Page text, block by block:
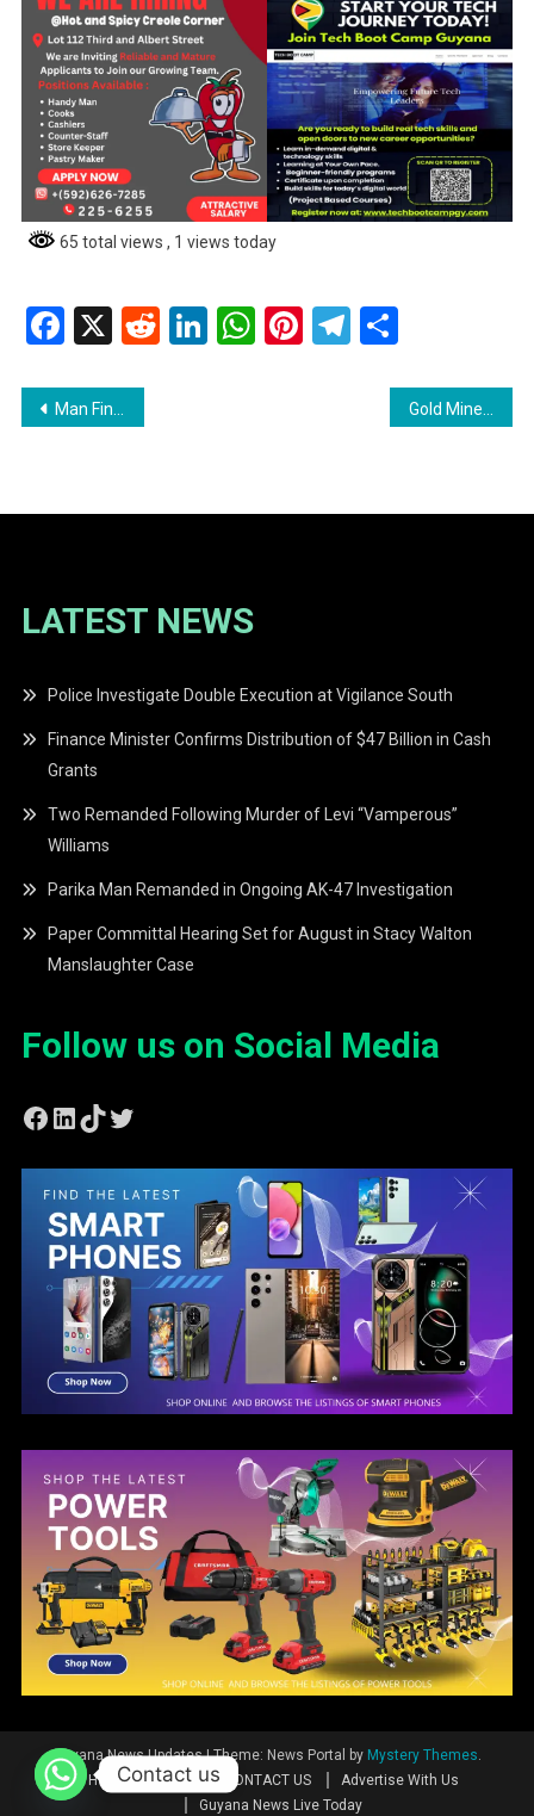
65 total views , 1 views today
Facebook
X RedditLinkedIn
WhatsApp
Pinterest
Telegram
Post
Man Fined for Dangerous Driving and Breach of One Way Street Gold Miner Charged with Possession of Narcotics for Trafficking
LATEST NEWS
Police Investigate Double Execution at Vigilance South
Finance Minister Confirms Distribution of $47 Billion in Cash
Grants
Two Remanded Following Murder of Levi “Vamperous”
Williams
Parika Man Remanded in Ongoing AK-47 Investigation
Paper Committal Hearing Set for August in Stacy Walton
Manslaughter Case
Follow us on Social Media
Facebook
LinkedIn
TikTok
Twitter
Guyana News Updates|Theme: News Portal by Mystery Themes.
Home
News CONTACT US
Advertise With Us
Guyana News Live Today
Contact us